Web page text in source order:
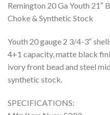
Remington 20 Ga Youth
Choke & Synthetic Stock
Youth 20 gauge 2 3/4-3″
4+1 capacity, matte black
ivory front bead and steel
synthetic stock.
SPECIFICATIONS: